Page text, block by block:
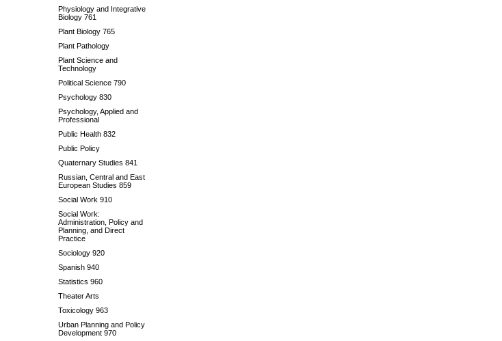
Physiology and Integrative
Biology 761
Plant Biology 765
Plant Pathology
Plant Science and
Technology
Political Science 790
Psychology 830
Psychology, Applied and
Professional
Public Health 832
Public Policy
Quaternary Studies 841
Russian, Central and East
European Studies 859
Social Work 910
Social Work:
Administration, Policy and
Planning, and Direct
Practice
Sociology 920
Spanish 940
Statistics 960
Theater Arts
Toxicology 963
Urban Planning and Policy
Development 970